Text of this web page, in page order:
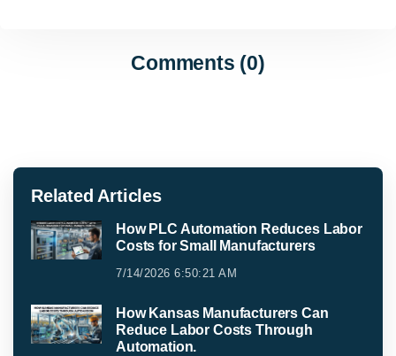
Comments (0)
Related Articles
How PLC Automation Reduces Labor
Costs for Small Manufacturers
7/14/2026 6:50:21 AM
How Kansas Manufacturers Can
Reduce Labor Costs Through
Automation.